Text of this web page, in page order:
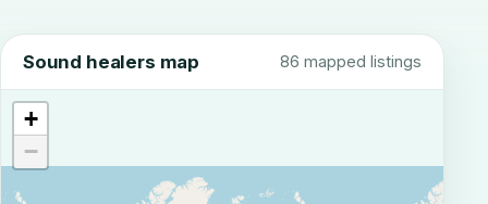
Sound healers map 86 mapped listings
+
−